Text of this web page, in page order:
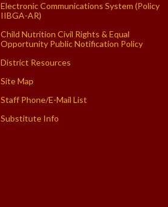
Electronic Communications System (Policy
IIBGA-AR)
Child Nutrition Civil Rights & Equal
Opportunity Public Notification Policy
District Resources
Site Map
Staff Phone/E-Mail List
Substitute Info